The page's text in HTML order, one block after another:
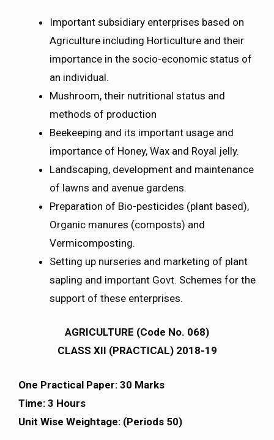
Important subsidiary enterprises based on
Agriculture including Horticulture and their
importance in the socio-economic status of
an individual.
Mushroom, their nutritional status and
methods of production
Beekeeping and its important usage and
importance of Honey, Wax and Royal jelly.
Landscaping, development and maintenance
of lawns and avenue gardens.
Preparation of Bio-pesticides (plant based),
Organic manures (composts) and
Vermicomposting.
Setting up nurseries and marketing of plant
sapling and important Govt. Schemes for the
support of these enterprises.
AGRICULTURE (Code No. 068)
CLASS XII (PRACTICAL) 2018-19
One Practical Paper: 30 Marks
Time: 3 Hours
Unit Wise Weightage: (Periods 50)